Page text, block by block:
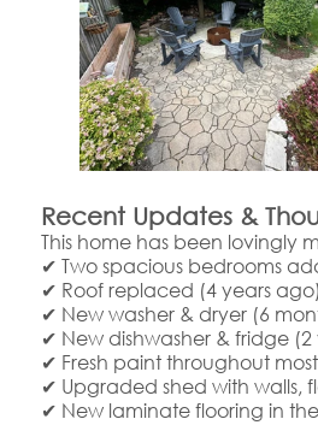
Recent Updates &
This home has been
✔ Two spacious bedrooms
✔ Roof replaced (4 years ago)
✔ New washer & dryer (6
✔ New dishwasher & fridge (2
✔ Fresh paint throughout
✔ Upgraded shed with walls,
✔ New laminate flooring in